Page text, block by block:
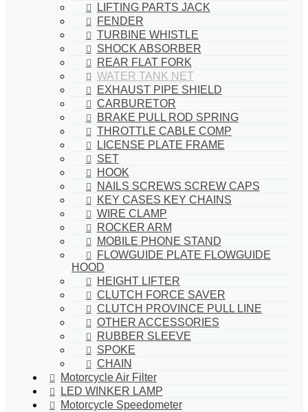
LIFTING PARTS JACK
FENDER
TURBINE WHISTLE
SHOCK ABSORBER
REAR FLAT FORK
WATER TANK NET
EXHAUST PIPE SHIELD
CARBURETOR
BRAKE PULL ROD SPRING
THROTTLE CABLE COMP
LICENSE PLATE FRAME
SET
HOOK
NAILS SCREWS SCREW CAPS
KEY CASES KEY CHAINS
WIRE CLAMP
ROCKER ARM
MOBILE PHONE STAND
FLOWGUIDE PLATE FLOWGUIDE
HOOD
HEIGHT LIFTER
CLUTCH FORCE SAVER
CLUTCH PROVINCE PULL LINE
OTHER ACCESSORIES
RUBBER SLEEVE
SPOKE
CHAIN
Motorcycle Air Filter
LED WINKER LAMP
Motorcycle Speedometer